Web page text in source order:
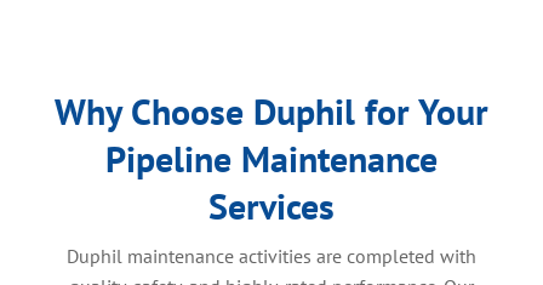
Why Choose Duphil for Your
Pipeline Maintenance
Services
Duphil maintenance activities are completed with